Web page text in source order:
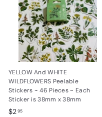
YELLOW And WHITE
WILDFLOWERS Peelable
Stickers ~ 46 Pieces ~ Each
Sticker is 38mm x 38mm
$295$